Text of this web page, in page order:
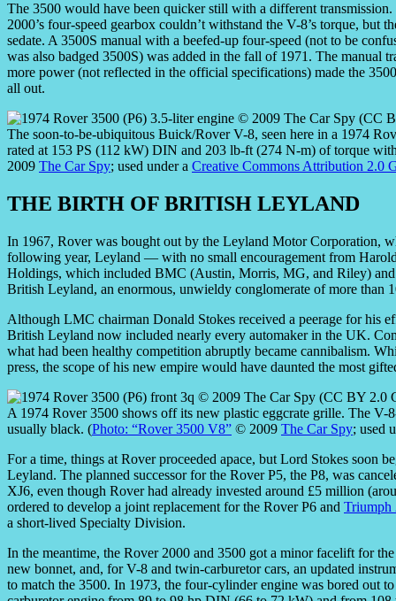
The 3500 would have been quicker still with a different
2000’s four-speed gearbox couldn’t withstand the V-8’s torque, but
sedate. A 3500S manual with a beefed-up four-speed (not to be
was also badged 3500S) was added in the fall of 1971. The manual
more power (not reflected in the official specifications) made the
all out.
The soon-to-be-ubiquitous Buick/Rover V-8, seen here in a 1974
rated at 153 PS (112 kW) DIN and 203 lb-ft (274 N-m) of torque
2009 The Car Spy; used under a Creative Commons Attribution 2.0
THE BIRTH OF BRITISH LEYLAND
In 1967, Rover was bought out by the Leyland Motor Corporation,
following year, Leyland — with no small encouragement from
Holdings, which included BMC (Austin, Morris, MG, and Riley) and
British Leyland, an enormous, unwieldy conglomerate of more than
Although LMC chairman Donald Stokes received a peerage for his
British Leyland now included nearly every automaker in the UK.
what had been healthy competition abruptly became cannibalism.
press, the scope of his new empire would have daunted the most
A 1974 Rover 3500 shows off its new plastic eggcrate grille. The
usually black. (Photo: “Rover 3500 V8” © 2009 The Car Spy; used
For a time, things at Rover proceeded apace, but Lord Stokes soon
Leyland. The planned successor for the Rover P5, the P8, was
XJ6, even though Rover had already invested around £5 million
ordered to develop a joint replacement for the Rover P6 and Triumph
a short-lived Specialty Division.
In the meantime, the Rover 2000 and 3500 got a minor facelift for
new bonnet, and, for V-8 and twin-carburetor cars, an updated
to match the 3500. In 1973, the four-cylinder engine was bored out